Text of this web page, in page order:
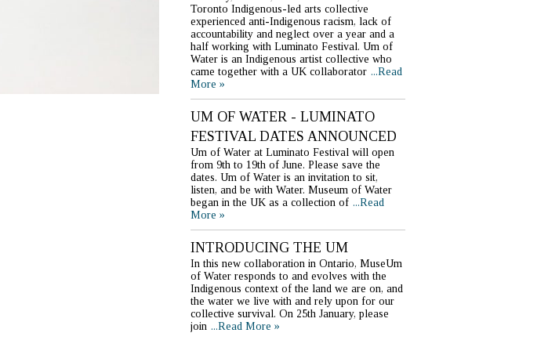
Toronto Indigenous-led arts collective
experienced anti-Indigenous racism, lack of
accountability and neglect over a year and a
half working with Luminato Festival. Um of
Water is an Indigenous artist collective who
came together with a UK collaborator ...Read
More »
UM OF WATER - LUMINATO
FESTIVAL DATES ANNOUNCED
Um of Water at Luminato Festival will open
from 9th to 19th of June. Please save the
dates. Um of Water is an invitation to sit,
listen, and be with Water. Museum of Water
began in the UK as a collection of ...Read
More »
INTRODUCING THE UM
In this new collaboration in Ontario, MuseUm
of Water responds to and evolves with the
Indigenous context of the land we are on, and
the water we live with and rely upon for our
collective survival. On 25th January, please
join ...Read More »